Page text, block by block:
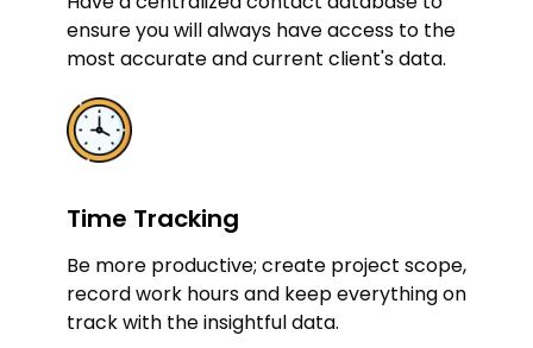
ensure you will always have access to the
most accurate and current client's data.
Time Tracking
Be more productive; create project scope,
record work hours and keep everything on
track with the insightful data.